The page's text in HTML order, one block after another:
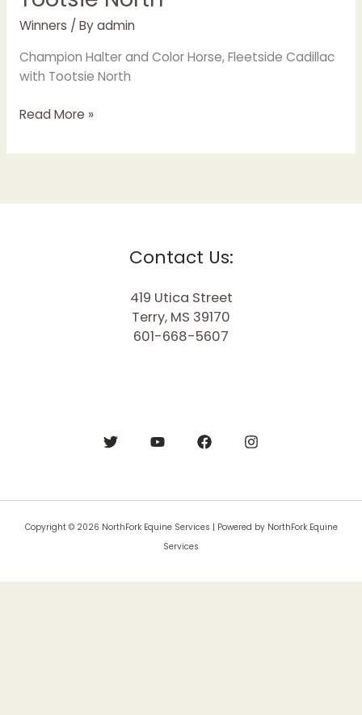
Winners / Byadmin
Champion Halter and Color Horse, Fleetside Cadillac
with Tootsie North
Read More »
Contact Us:
419 Utica Street
Terry, MS 39170
601-668-5607
Copyright © 2026 NorthFork Equine Services | Powered by NorthFork Equine
Services